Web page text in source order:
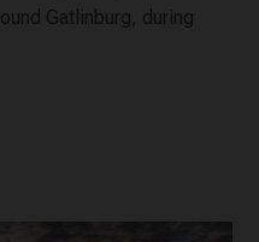
Gatlinburg, during